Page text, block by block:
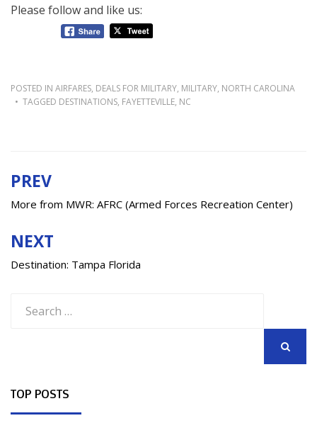
Please follow and like us:
POSTED IN AIRFARES, DEALS FOR MILITARY, MILITARY, NORTH CAROLINA
TAGGED DESTINATIONS, FAYETTEVILLE, NC
Post
navigation
PREV
More from MWR: AFRC (Armed Forces Recreation Center)
NEXT
Destination: Tampa Florida
for:
TOP POSTS